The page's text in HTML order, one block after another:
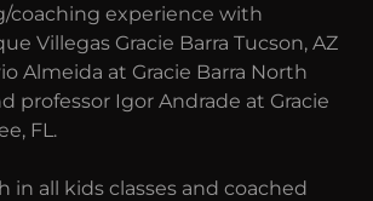
coaching experience with
Villegas Gracie Barra Tucson, AZ
Almeida at Gracie Barra North
professor Igor Andrade at Gracie
FL.
in all kids classes and coached